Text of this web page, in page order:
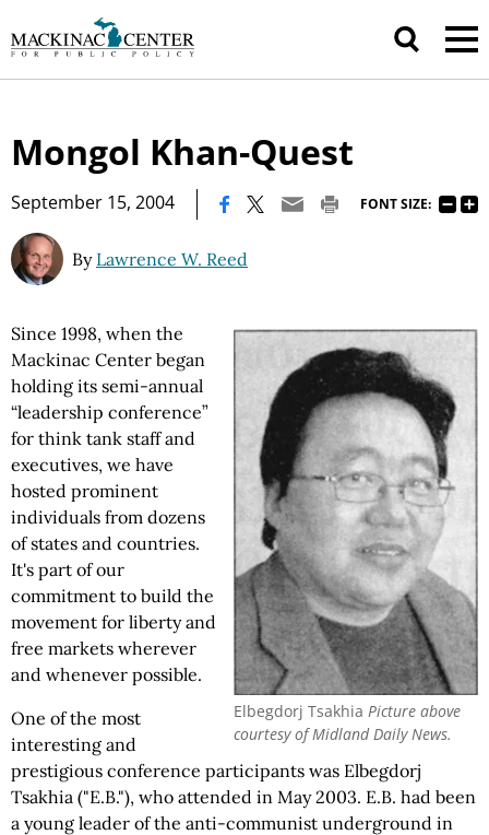
Mongol Khan-Quest
September 15, 2004 FONT SIZE:
By Lawrence W. Reed
Elbegdorj Tsakhia Picture above
courtesy of Midland Daily News.
Since 1998, when the
Mackinac Center began
holding its semi-annual
“leadership conference”
for think tank staff and
executives, we have
hosted prominent
individuals from dozens
of states and countries.
It's part of our
commitment to build the
movement for liberty and
free markets wherever
and whenever possible.
One of the most
interesting and
prestigious conference participants was Elbegdorj
Tsakhia ("E.B."), who attended in May 2003. E.B. had been
a young leader of the anti-communist underground in